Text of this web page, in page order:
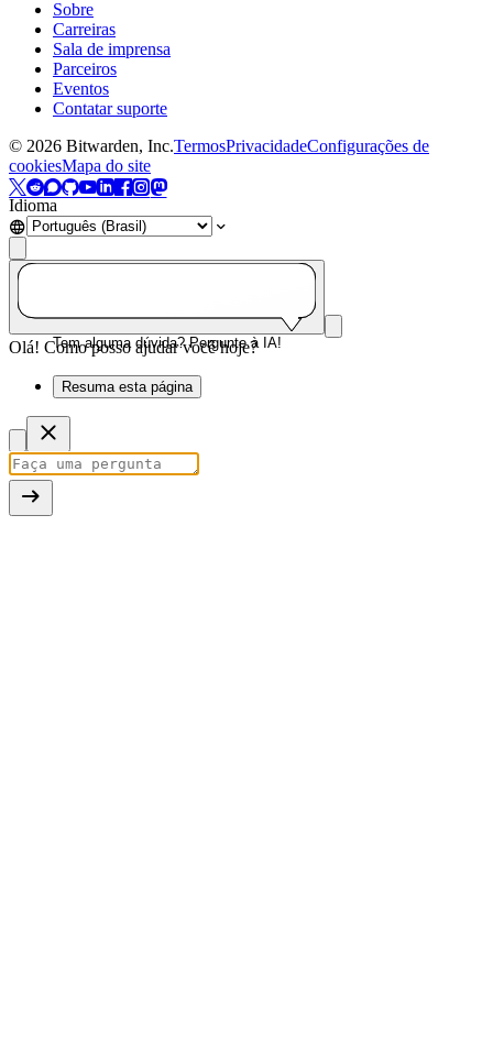
Sobre
Carreiras
Sala de imprensa
Parceiros
Eventos
Contatar suporte
© 2026 Bitwarden, Inc.TermosPrivacidadeConfigurações de
cookiesMapa do site
Idioma
Tem alguma dúvida? Pergunte à IA!
Olá! Como posso ajudar você hoje?
Resuma esta página